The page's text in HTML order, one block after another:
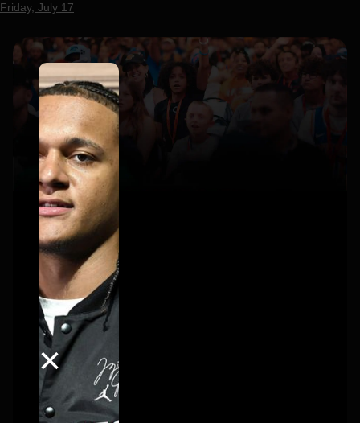
×
Friday, July 17